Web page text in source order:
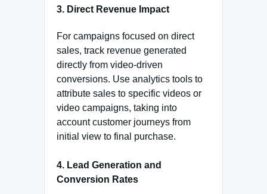
3. Direct Revenue Impact
For campaigns focused on direct
sales, track revenue generated
directly from video-driven
conversions. Use analytics tools to
attribute sales to specific videos or
video campaigns, taking into
account customer journeys from
initial view to final purchase.
4. Lead Generation and
Conversion Rates